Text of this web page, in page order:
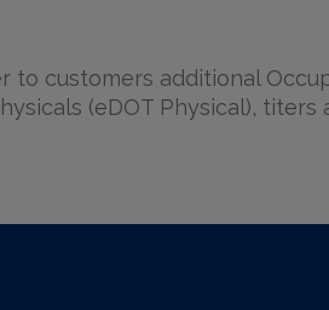
to customers additional
(eDOT Physical), titers